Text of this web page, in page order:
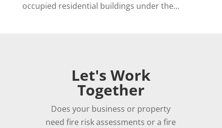
occupied residential buildings under the...
Let's Work
Together
Does your business or property
need fire risk assessments or a fire